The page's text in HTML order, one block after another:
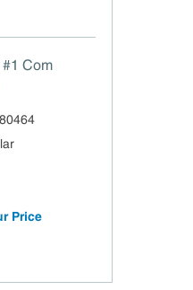
Com
Price